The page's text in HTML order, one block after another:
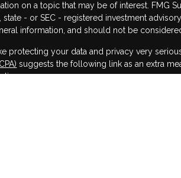
on a topic that may be of interest. FMG
state - or SEC - registered investment
information, and should not be
protecting your data and privacy very
suggests the following link as an extra
.